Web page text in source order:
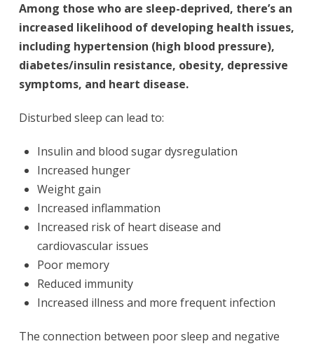
Among those who are sleep-deprived, there’s an
increased likelihood of developing health issues,
including hypertension (high blood pressure),
diabetes/insulin resistance, obesity, depressive
symptoms, and heart disease.
Disturbed sleep can lead to:
Insulin and blood sugar dysregulation
Increased hunger
Weight gain
Increased inflammation
Increased risk of heart disease and
cardiovascular issues
Poor memory
Reduced immunity
Increased illness and more frequent infection
The connection between poor sleep and negative